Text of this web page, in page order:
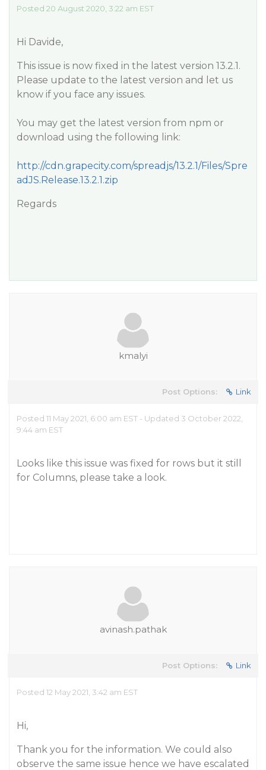
Posted 20 August 2020, 3:22 am EST
Hi Davide,
This issue is now fixed in the latest version 13.2.1.
Please update to the latest version and let us
know if you face any issues.
You may get the latest version from npm or
download using the following link:
http://cdn.grapecity.com/spreadjs/13.2.1/Files/Spre
adJS.Release.13.2.1.zip
Regards
kmalyi
Post Options: Link
Posted 11 May 2021, 6:00 am EST - Updated 3 October 2022,
9:44 am EST
Looks like this issue was fixed for rows but it still
for Columns, please take a look.
avinash.pathak
Post Options: Link
Posted 12 May 2021, 3:42 am EST
Hi,
Thank you for the information. We could also
observe the same issue hence we have escalated